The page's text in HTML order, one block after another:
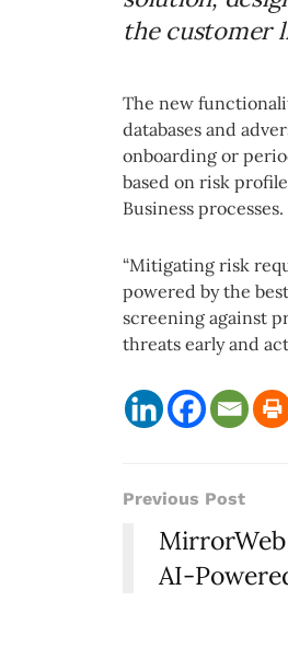
the customer
The new
databases and
onboarding or
based on risk
Business processes.
“Mitigating risk
powered by the
screening against
threats early and
Previous Post
AI-